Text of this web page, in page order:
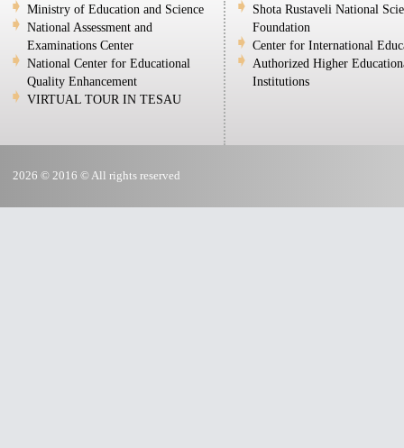
Ministry of Education and Science
National Assessment and
Examinations Center
National Center for Educational
Quality Enhancement
VIRTUAL TOUR IN TESAU
Shota Rustaveli National
Foundation
Center for International
Authorized Higher
Institutions
2026 © 2016 © All rights reserved